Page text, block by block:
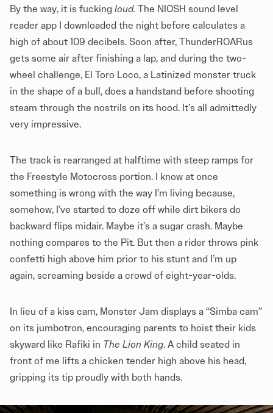
By the way, it is fucking loud. The NIOSH sound level
reader app I downloaded the night before calculates a
high of about 109 decibels. Soon after, ThunderROARus
gets some air after finishing a lap, and during the two-
wheel challenge, El Toro Loco, a Latinized monster truck
in the shape of a bull, does a handstand before shooting
steam through the nostrils on its hood. It’s all admittedly
very impressive.
The track is rearranged at halftime with steep ramps for
the Freestyle Motocross portion. I know at once
something is wrong with the way I’m living because,
somehow, I’ve started to doze off while dirt bikers do
backward flips midair. Maybe it’s a sugar crash. Maybe
nothing compares to the Pit. But then a rider throws pink
confetti high above him prior to his stunt and I’m up
again, screaming beside a crowd of eight-year-olds.
In lieu of a kiss cam, Monster Jam displays a “Simba cam”
on its jumbotron, encouraging parents to hoist their kids
skyward like Rafiki in The Lion King. A child seated in
front of me lifts a chicken tender high above his head,
gripping its tip proudly with both hands.